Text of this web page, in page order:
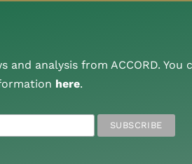
and analysis from ACCORD. You
here.